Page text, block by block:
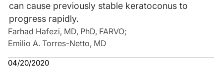
can cause previously stable keratoconus to
progress rapidly.
Farhad Hafezi, MD, PhD, FARVO;
Emilio A. Torres-Netto, MD
04/20/2020